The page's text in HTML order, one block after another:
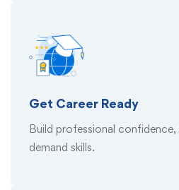
Get Career Ready
Build professional
demand skills.